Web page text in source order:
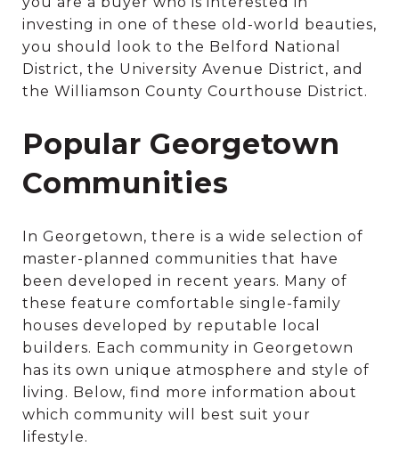
investing in one of these old-world beauties,
you should look to the Belford National
District, the University Avenue District, and
the Williamson County Courthouse District.
Popular Georgetown
Communities
In Georgetown, there is a wide selection of
master-planned communities that have
been developed in recent years. Many of
these feature comfortable single-family
houses developed by reputable local
builders. Each community in Georgetown
has its own unique atmosphere and style of
living. Below, find more information about
which community will best suit your
lifestyle.